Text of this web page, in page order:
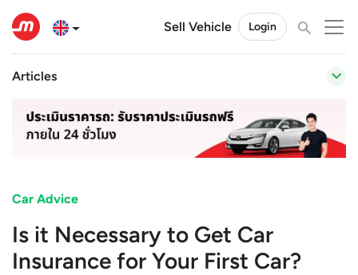
Sell Vehicle Login
Articles
Car Advice
Is it Necessary to Get Car
Insurance for Your First Car?